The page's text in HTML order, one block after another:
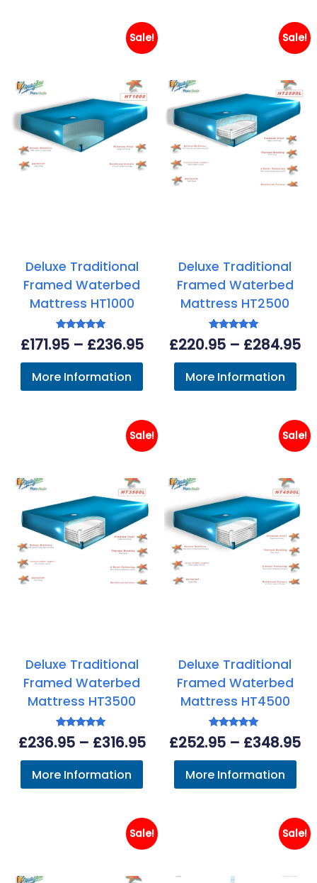
£308.95
Sale!
Deluxe Traditional
Framed Waterbed
Mattress HT1000
Rated
5.00
£171.95 – £236.95Price
range:
£171.95
£236.95
More Information
Sale!
Deluxe Traditional
Framed Waterbed
Mattress HT2500
Rated
5.00
£220.95 – £284.95
More Information
Sale!
Deluxe Traditional
Framed Waterbed
Mattress HT3500
Rated
4.89
£236.95 – £316.95Price
range:
£236.95
£316.95
More Information
Sale!
Deluxe Traditional
Framed Waterbed
Mattress HT4500
Rated
5.00
£252.95 – £348.95
More Information
Sale! Sale!